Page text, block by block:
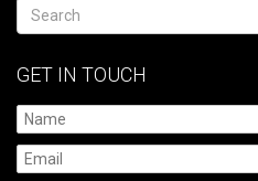
GET IN TOUCH